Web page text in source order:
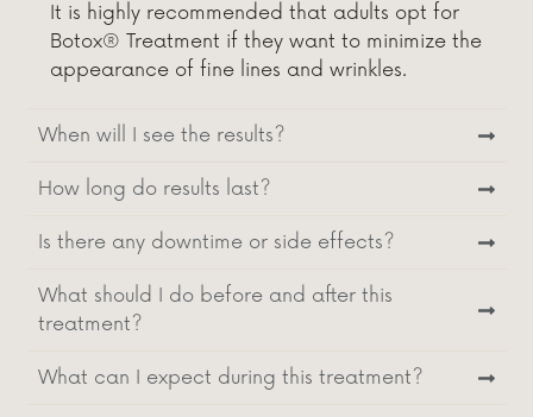
It is highly recommended that adults opt for
Botox® Treatment if they want to minimize the
appearance of fine lines and wrinkles.
When will I see the results?
How long do results last?
Is there any downtime or side effects?
What should I do before and after this
treatment?
What can I expect during this treatment?